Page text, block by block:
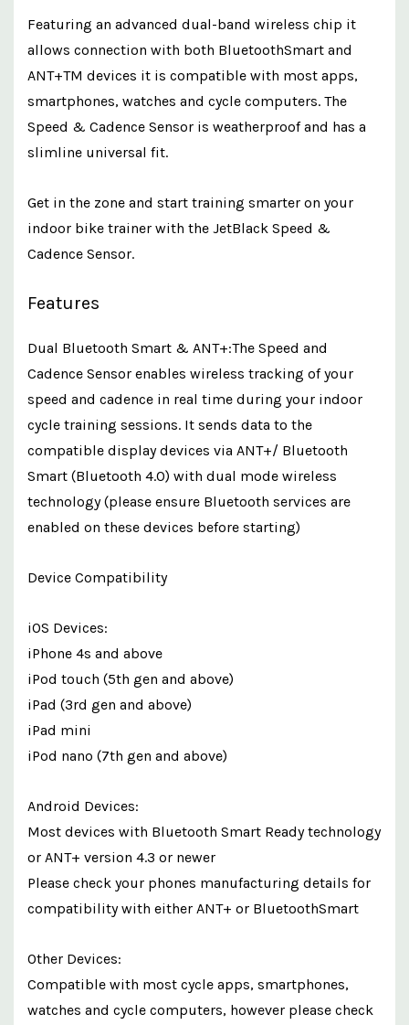
Featuring an advanced dual-band wireless chip it
allows connection with both BluetoothSmart and
ANT+TM devices it is compatible with most apps,
smartphones, watches and cycle computers. The
Speed & Cadence Sensor is weatherproof and has a
slimline universal fit.
Get in the zone and start training smarter on your
indoor bike trainer with the JetBlack Speed &
Cadence Sensor.
Features
Dual Bluetooth Smart & ANT+:The Speed and
Cadence Sensor enables wireless tracking of your
speed and cadence in real time during your indoor
cycle training sessions. It sends data to the
compatible display devices via ANT+/ Bluetooth
Smart (Bluetooth 4.0) with dual mode wireless
technology (please ensure Bluetooth services are
enabled on these devices before starting)
Device Compatibility
iOS Devices:
iPhone 4s and above
iPod touch (5th gen and above)
iPad (3rd gen and above)
iPad mini
iPod nano (7th gen and above)
Android Devices:
Most devices with Bluetooth Smart Ready technology
or ANT+ version 4.3 or newer
Please check your phones manufacturing details for
compatibility with either ANT+ or BluetoothSmart
Other Devices:
Compatible with most cycle apps, smartphones,
watches and cycle computers, however please check